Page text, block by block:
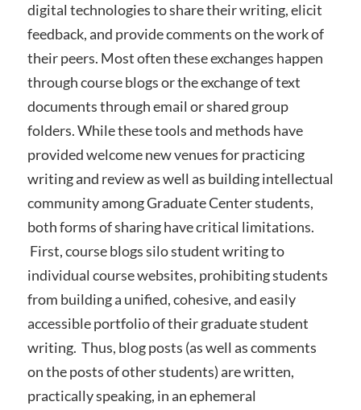
digital technologies to share their writing, elicit
feedback, and provide comments on the work of
their peers. Most often these exchanges happen
through course blogs or the exchange of text
documents through email or shared group
folders. While these tools and methods have
provided welcome new venues for practicing
writing and review as well as building intellectual
community among Graduate Center students,
both forms of sharing have critical limitations.
First, course blogs silo student writing to
individual course websites, prohibiting students
from building a unified, cohesive, and easily
accessible portfolio of their graduate student
writing. Thus, blog posts (as well as comments
on the posts of other students) are written,
practically speaking, in an ephemeral